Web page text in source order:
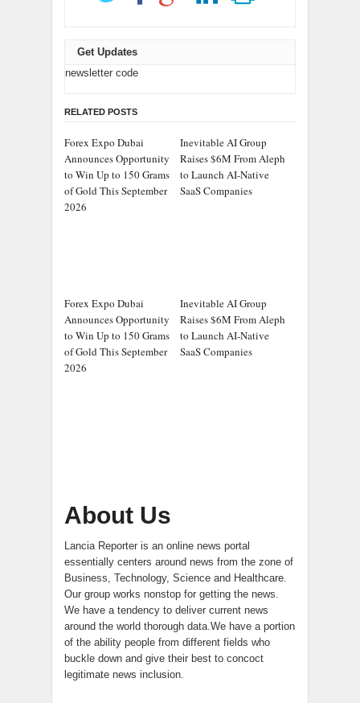
Get Updates
newsletter code
RELATED POSTS
Forex Expo Dubai
Announces Opportunity
to Win Up to 150 Grams
of Gold This September
2026
Inevitable AI Group
Raises $6M From Aleph
to Launch AI-Native
SaaS Companies
Forex Expo Dubai
Announces Opportunity
to Win Up to 150 Grams
of Gold This September
2026
Inevitable AI Group
Raises $6M From Aleph
to Launch AI-Native
SaaS Companies
About Us
Lancia Reporter is an online news portal
essentially centers around news from the zone of
Business, Technology, Science and Healthcare.
Our group works nonstop for getting the news.
We have a tendency to deliver current news
around the world thorough data.We have a portion
of the ability people from different fields who
buckle down and give their best to concoct
legitimate news inclusion.